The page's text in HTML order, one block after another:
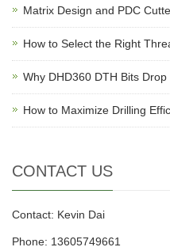
Matrix Design and PDC
How to Select the Right
Why DHD360 DTH Bits Drop
How to Maximize Drilling Effic
CONTACT US
Contact: Kevin Dai
Phone: 13605749661